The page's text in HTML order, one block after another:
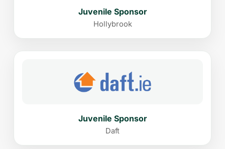
Juvenile Sponsor
Hollybrook
Juvenile Sponsor
Daft